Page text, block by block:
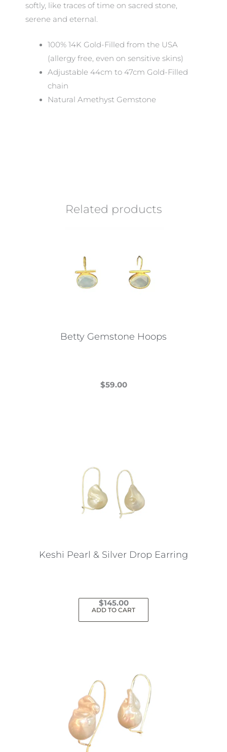
softly, like traces of time on sacred stone,
serene and eternal.
100% 14K Gold-Filled from the USA
(allergy free, even on sensitive skins)
Adjustable 44cm to 47cm Gold-Filled
chain
Natural Amethyst Gemstone
Related products
Betty Gemstone Hoops
$59.00
options
may
be
chosen
Keshi Pearl & Silver Drop Earring
$145.00
ADD TO CART